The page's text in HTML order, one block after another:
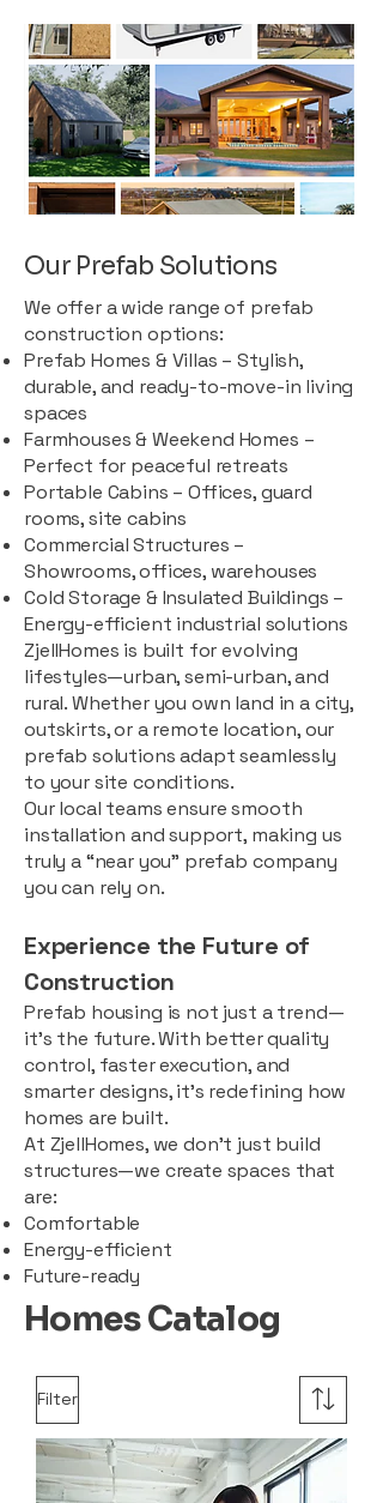
Our Prefab Solutions
We offer a wide range of prefab
construction options:
Prefab Homes & Villas – Stylish,
durable, and ready-to-move-in living
spaces
Farmhouses & Weekend Homes –
Perfect for peaceful retreats
Portable Cabins – Offices, guard
rooms, site cabins
Commercial Structures –
Showrooms, offices, warehouses
Cold Storage & Insulated Buildings –
Energy-efficient industrial solutions
ZjellHomes is built for evolving
lifestyles—urban, semi-urban, and
rural. Whether you own land in a city,
outskirts, or a remote location, our
prefab solutions adapt seamlessly
to your site conditions.
Our local teams ensure smooth
installation and support, making us
truly a “near you” prefab company
you can rely on.
Experience the Future of
Construction
Prefab housing is not just a trend—
it’s the future. With better quality
control, faster execution, and
smarter designs, it’s redefining how
homes are built.
At ZjellHomes, we don’t just build
structures—we create spaces that
are:
Comfortable
Energy-efficient
Future-ready
Homes Catalog
Filter